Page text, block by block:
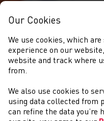
Our Cookies
We use cookies, which
experience on our
website and track where
from.
We also use cookies to
using data collected from
can refine the data you’re